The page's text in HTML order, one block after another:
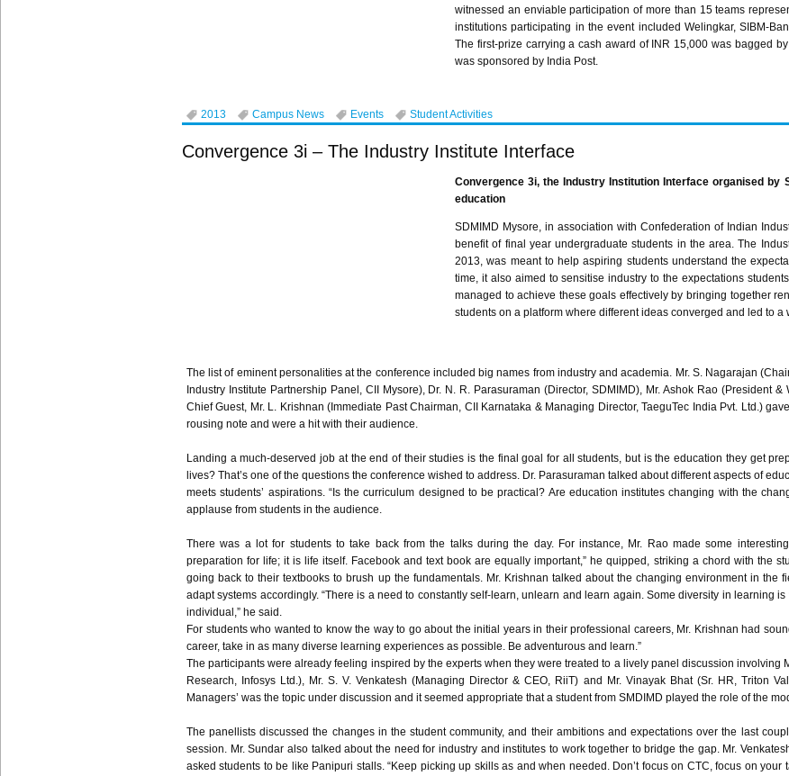
witnessed an enviableparticipation of more than 15 teams
institutions participating in the event included Welingkar,SIBM-
The first-prize carrying a cash award of INR 15,000 was bagged
was sponsored by India Post.
2013 Campus News Events Student Activities
Convergence 3i – The Industry Institute Interface
Convergence3i, the Industry Institution Interfaceorganised by
education
SDMIMD Mysore, in association with Confederation of Indian
benefit of final year undergraduate students in the area. The
2013, was meant to help aspiring students understand the
time, it also aimed tosensitise industry to the expectations
managed to achieve these goals effectively by bringing together
students on a platform where different ideas converged and led to a
The list of eminent personalities at the conference included big names from industry and academia. Mr. S. Nagarajan
Industry Institute Partnership Panel, CII Mysore), Dr. N. R. Parasuraman (Director,SDMIMD), Mr. Ashok Rao(President &
Chief Guest, Mr. L. Krishnan (Immediate Past Chairman, CII Karnataka & Managing Director,TaeguTec India Pvt. Ltd.)
rousing note and were a hit with their audience.
Landing a much-deserved job at the end of their studies is the final goal for all students, but is the education they get
lives? That’s one of the questions the conference wished to address. Dr. Parasuraman talked about different aspects of
meets students’ aspirations. “Is the curriculum designed to be practical? Are education institutes changing with the
applause from students in the audience.
There was a lot for students to take back from the talks during the day. For instance, Mr. Raomade some
preparation for life; it is life itself. Facebook and text book are equally important,” he quipped, striking a chord with the
going back to their textbooks to brush up the fundamentals. Mr. Krishnan talked about the changing environment in the
adapt systems accordingly. “There is a need to constantly self-learn, unlearn and learn again. Some diversity in learning
individual,” he said.
For students who wanted to know the way to go about the initial years in their professional careers, Mr. Krishnan had
career, take in as many diverse learning experiences as possible. Be adventurous and learn.”
The participants were already feeling inspired by the experts when they were treated to a lively panel discussion involving
Research, Infosys Ltd.), Mr. S. V.Venkatesh (Managing Director & CEO, RiiT) and Mr. Vinayak Bhat(Sr. HR, Triton
Managers’ was the topic under discussion and it seemed appropriate that a student from SMDIMD played the role of the
Thepanellists discussed the changes in the student community, and their ambitions and expectations over the last
session. Mr.Sundar also talked about the need for industry and institutes to work together to bridge the gap. Mr.
asked students to be like Panipuri stalls. “Keep picking up skills as and when needed. Don’t focus on CTC, focus on